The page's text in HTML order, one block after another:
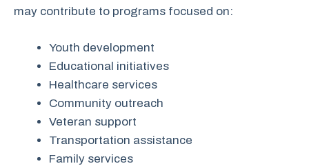
may contribute to programs focused on:
Youth development
Educational initiatives
Healthcare services
Community outreach
Veteran support
Transportation assistance
Family services